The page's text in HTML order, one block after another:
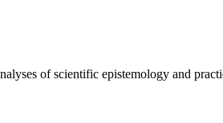
of scientific epistemology and